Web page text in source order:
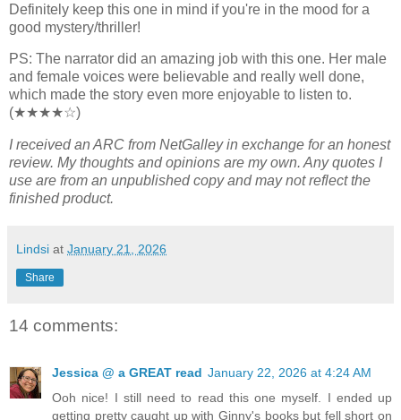
Definitely keep this one in mind if you're in the mood for a
good mystery/thriller!
PS: The narrator did an amazing job with this one. Her male
and female voices were believable and really well done,
which made the story even more enjoyable to listen to.
(★★★★☆)
I received an ARC from NetGalley in exchange for an honest
review. My thoughts and opinions are my own. Any quotes I
use are from an unpublished copy and may not reflect the
finished product.
Lindsi at January 21, 2026
Share
14 comments:
Jessica @ a GREAT read January 22, 2026 at 4:24 AM
Ooh nice! I still need to read this one myself. I ended up
getting pretty caught up with Ginny's books but fell short on